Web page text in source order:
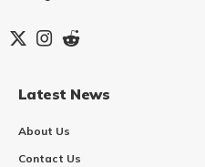
Latest News
About Us
Contact Us